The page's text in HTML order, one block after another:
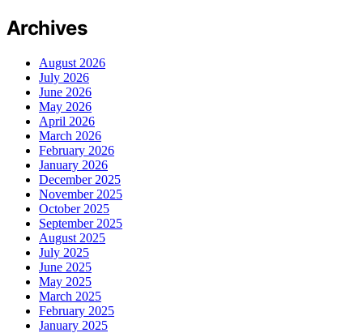
Archives
August 2026
July 2026
June 2026
May 2026
April 2026
March 2026
February 2026
January 2026
December 2025
November 2025
October 2025
September 2025
August 2025
July 2025
June 2025
May 2025
March 2025
February 2025
January 2025